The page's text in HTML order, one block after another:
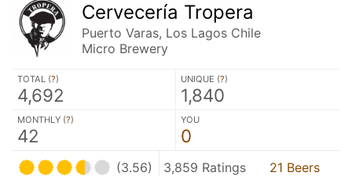
Cervecería Tropera
Puerto Varas, Los Lagos Chile
Micro Brewery
TOTAL (?)
4,692
UNIQUE (?)
1,840
MONTHLY (?)
42
YOU
0
(3.56) 3,859 Ratings 21 Beers